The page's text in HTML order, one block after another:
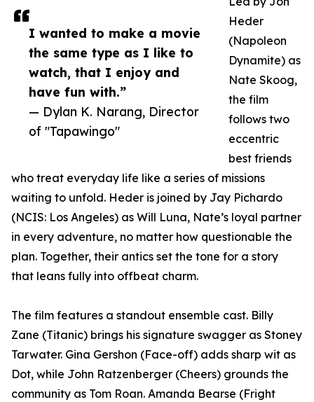
I wanted to make a movie
the same type as I like to
watch, that I enjoy and
have fun with.”
— Dylan K. Narang, Director
of "Tapawingo"
Heder
(Napoleon
Dynamite) as
Nate Skoog,
the film
follows two
eccentric
best friends
who treat everyday life like a series of missions
waiting to unfold. Heder is joined by Jay Pichardo
(NCIS: Los Angeles) as Will Luna, Nate’s loyal partner
in every adventure, no matter how questionable the
plan. Together, their antics set the tone for a story
that leans fully into offbeat charm.
The film features a standout ensemble cast. Billy
Zane (Titanic) brings his signature swagger as Stoney
Tarwater. Gina Gershon (Face-off) adds sharp wit as
Dot, while John Ratzenberger (Cheers) grounds the
community as Tom Roan. Amanda Bearse (Fright